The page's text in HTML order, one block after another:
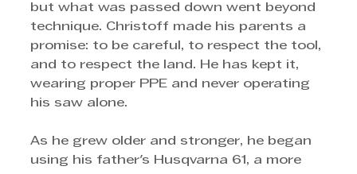
but what was passed down went beyond
technique. Christoff made his parents a
promise: to be careful, to respect the tool,
and to respect the land. He has kept it,
wearing proper PPE and never operating
his saw alone.
As he grew older and stronger, he began
using his father's Husqvarna 61, a more